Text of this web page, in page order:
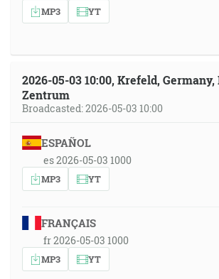
MP3 YT
2026-05-03 10:00, Krefeld,
Zentrum
Broadcasted: 2026-05-03 10:00
ESPAÑOL
es 2026-05-03 1000
MP3 YT
FRANÇAIS
fr 2026-05-03 1000
MP3 YT